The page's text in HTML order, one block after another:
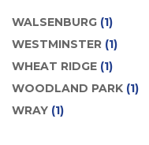
WALSENBURG (1)
WESTMINSTER (1)
WHEAT RIDGE (1)
WOODLAND PARK (1)
WRAY (1)